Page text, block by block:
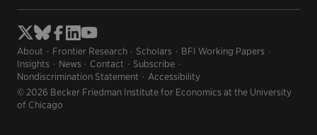
About Frontier Research Scholars
BFI Working Papers
Insights
News Contact
Subscribe
Nondiscrimination Statement
Accessibility
© 2026 Becker Friedman Institute for Economics at the University
of Chicago